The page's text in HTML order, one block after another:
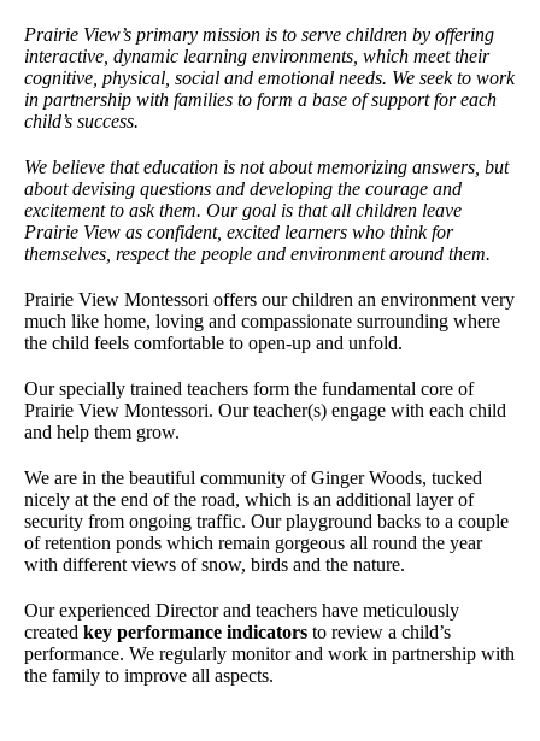
Prairie View’s primary mission is to serve children by offering
interactive, dynamic learning environments, which meet their
cognitive, physical, social and emotional needs. We seek to work
in partnership with families to form a base of support for each
child’s success.
We believe that education is not about memorizing answers, but
about devising questions and developing the courage and
excitement to ask them. Our goal is that all children leave
Prairie View as confident, excited learners who think for
themselves, respect the people and environment around them.
Prairie View Montessori offers our children an environment very
much like home, loving and compassionate surrounding where
the child feels comfortable to open-up and unfold.
Our specially trained teachers form the fundamental core of
Prairie View Montessori. Our teacher(s) engage with each child
and help them grow.
We are in the beautiful community of Ginger Woods, tucked
nicely at the end of the road, which is an additional layer of
security from ongoing traffic. Our playground backs to a couple
of retention ponds which remain gorgeous all round the year
with different views of snow, birds and the nature.
Our experienced Director and teachers have meticulously
created key performance indicators to review a child’s
performance. We regularly monitor and work in partnership with
the family to improve all aspects.